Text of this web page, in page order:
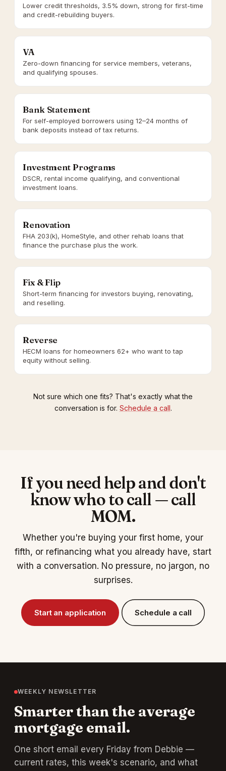
Lower credit thresholds, 3.5% down, strong for first-time
and credit-rebuilding buyers.
VA
Zero-down financing for service members, veterans,
and qualifying spouses.
Bank Statement
For self-employed borrowers using 12–24 months of
bank deposits instead of tax returns.
Investment Programs
DSCR, rental income qualifying, and conventional
investment loans.
Renovation
FHA 203(k), HomeStyle, and other rehab loans that
finance the purchase plus the work.
Fix & Flip
Short-term financing for investors buying, renovating,
and reselling.
Reverse
HECM loans for homeowners 62+ who want to tap
equity without selling.
Not sure which one fits? That's exactly what the
conversation is for. Schedule a call.
If you need help and don't
know who to call — call
MOM.
Whether you're buying your first home, your
fifth, or refinancing what you already have, start
with a conversation. No pressure, no jargon, no
surprises.
Start an application Schedule a call
WEEKLY NEWSLETTER
Smarter than the average
mortgage email.
One short email every Friday from Debbie —
current rates, this week's scenario, and what